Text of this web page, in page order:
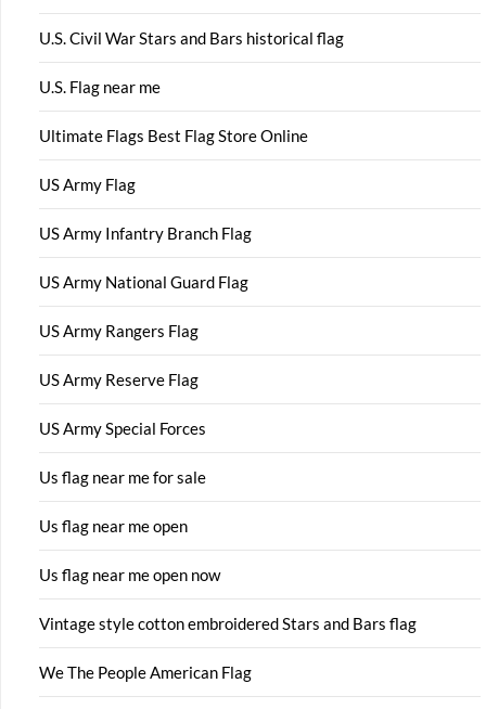
U.S. Civil War Stars and Bars historical flag
U.S. Flag near me
Ultimate Flags Best Flag Store Online
US Army Flag
US Army Infantry Branch Flag
US Army National Guard Flag
US Army Rangers Flag
US Army Reserve Flag
US Army Special Forces
Us flag near me for sale
Us flag near me open
Us flag near me open now
Vintage style cotton embroidered Stars and Bars flag
We The People American Flag